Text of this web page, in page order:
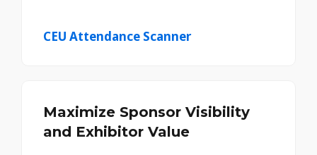
CEU Attendance Scanner
Maximize Sponsor Visibility
and Exhibitor Value